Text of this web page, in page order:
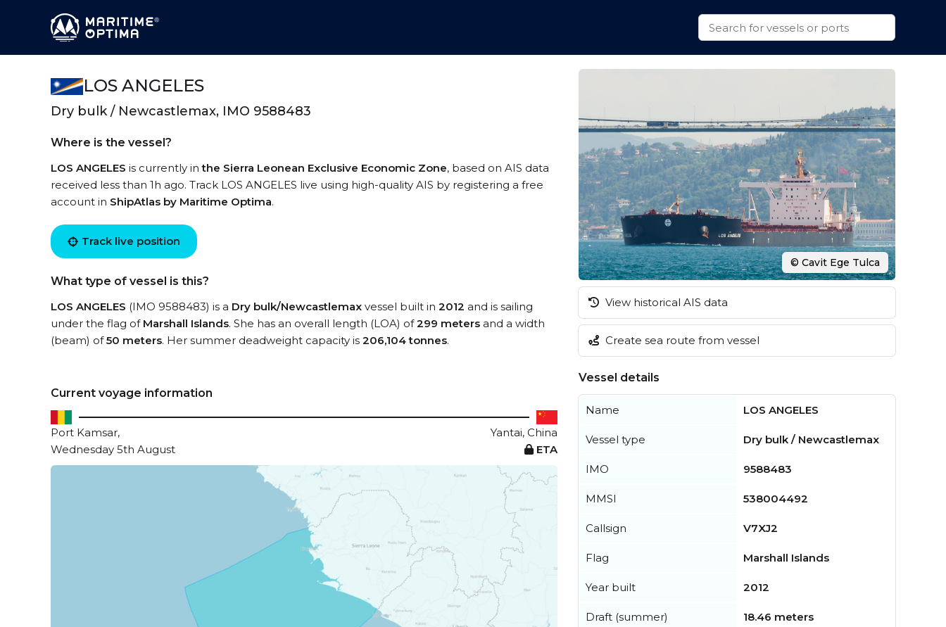
LOS ANGELES
Dry bulk / Newcastlemax, IMO 9588483
Where is the vessel?
LOS ANGELES is currently inthe Sierra Leonean Exclusive Economic Zone, based on AIS data
received less than 1h ago. Track LOS ANGELES live using high-quality AIS by registering a free
account in ShipAtlas by Maritime Optima.
Track live position
What type of vessel is this?
LOS ANGELES (IMO 9588483) is a Dry bulk/Newcastlemax vessel built in 2012 and is sailing
under the flag of Marshall Islands. She has an overall length (LOA) of299 meters and a width
(beam) of50 meters. Her summer deadweight capacity is 206,104 tonnes.
Current voyage information
Port Kamsar,
Yantai, China
Wednesday 5th August
ETA
© Cavit Ege Tulca
View historical AIS data
Create sea route from vessel
Vessel details
Name LOS ANGELES
Vessel type Dry bulk / Newcastlemax
IMO 9588483
MMSI 538004492
Callsign V7XJ2
Flag Marshall Islands
Year built 2012
Draft (summer) 18.46 meters